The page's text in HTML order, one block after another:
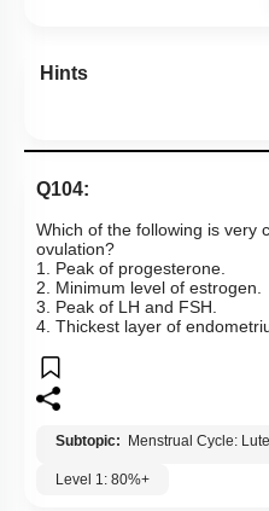
Hints
Q104:
Which of the following is very
ovulation?
1. Peak of progesterone.
2. Minimum level of estrogen.
3. Peak of LH and FSH.
4. Thickest layer of
Subtopic: Menstrual Cycle:
Level 1: 80%+